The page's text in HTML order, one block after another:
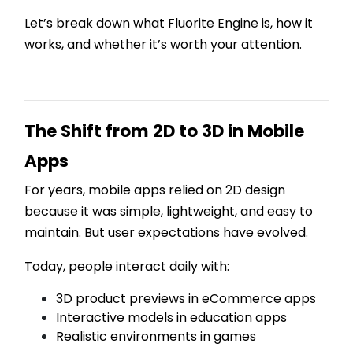
Let’s break down what Fluorite Engine is, how it
works, and whether it’s worth your attention.
The Shift from 2D to 3D in Mobile
Apps
For years, mobile apps relied on 2D design
because it was simple, lightweight, and easy to
maintain. But user expectations have evolved.
Today, people interact daily with:
3D product previews in eCommerce apps
Interactive models in education apps
Realistic environments in games